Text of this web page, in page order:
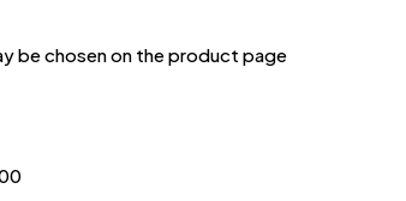
be chosen on the product page